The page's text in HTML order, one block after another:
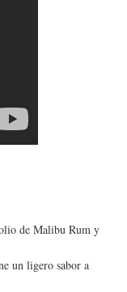
de Malibu Rum y
un ligero sabor a